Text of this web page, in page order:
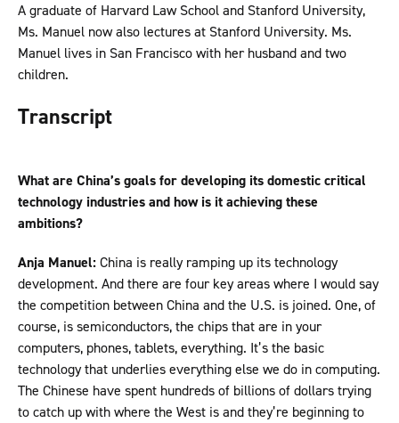
A graduate of Harvard Law School and Stanford University,
Ms. Manuel now also lectures at Stanford University. Ms.
Manuel lives in San Francisco with her husband and two
children.
Transcript
What are China’s goals for developing its domestic critical
technology industries and how is it achieving these
ambitions?
Anja Manuel:China is really ramping up its technology
development. And there are four key areas where I would say
the competition between China and the U.S. is joined. One, of
course, is semiconductors, the chips that are in your
computers, phones, tablets, everything. It’s the basic
technology that underlies everything else we do in computing.
The Chinese have spent hundreds of billions of dollars trying
to catch up with where the West is and they’re beginning to